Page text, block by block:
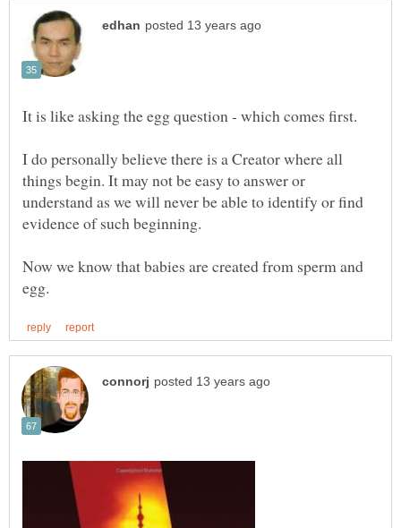
I do personally believe there is a Creator where all
things begin. It may not be easy to answer or
understand as we will never be able to identify or find
Now we know that babies are created from sperm and